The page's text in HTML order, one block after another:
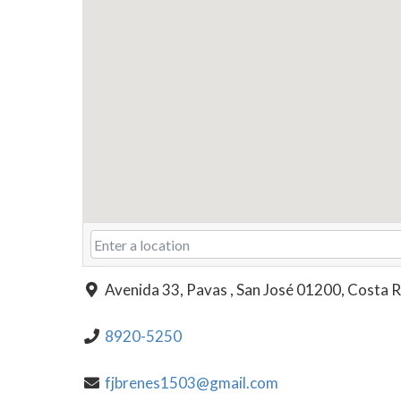
Avenida 33, Pavas , San José 01200, Costa
8920-5250
fjbrenes1503@gmail.com